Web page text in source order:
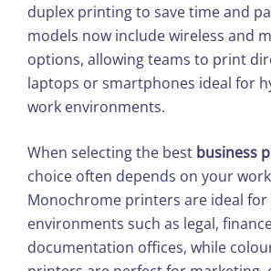
duplex printing to save time and
models now include wireless and
options, allowing teams to print
laptops or smartphones ideal for
work environments.
When selecting the best business
choice often depends on your
Monochrome printers are ideal for
environments such as legal,
documentation offices, while